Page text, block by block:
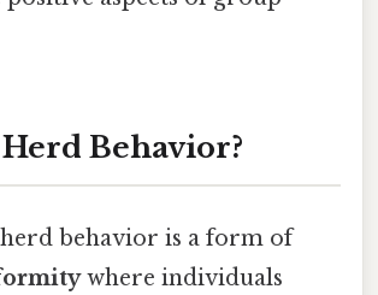
Behavior?
behavior is a form of
where individuals